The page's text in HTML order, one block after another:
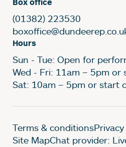
(01382) 223530
Hours
Sun - Tue: Open for
Wed - Fri: 11am – 5pm
Sat: 10am – 5pm or start
Legal Pages
Terms & conditions
Site MapChat provider: